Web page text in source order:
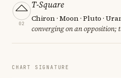
02
T-Square
Chiron · Moon · Pluto ·
converging on an opposition;
CHART SIGNATURE